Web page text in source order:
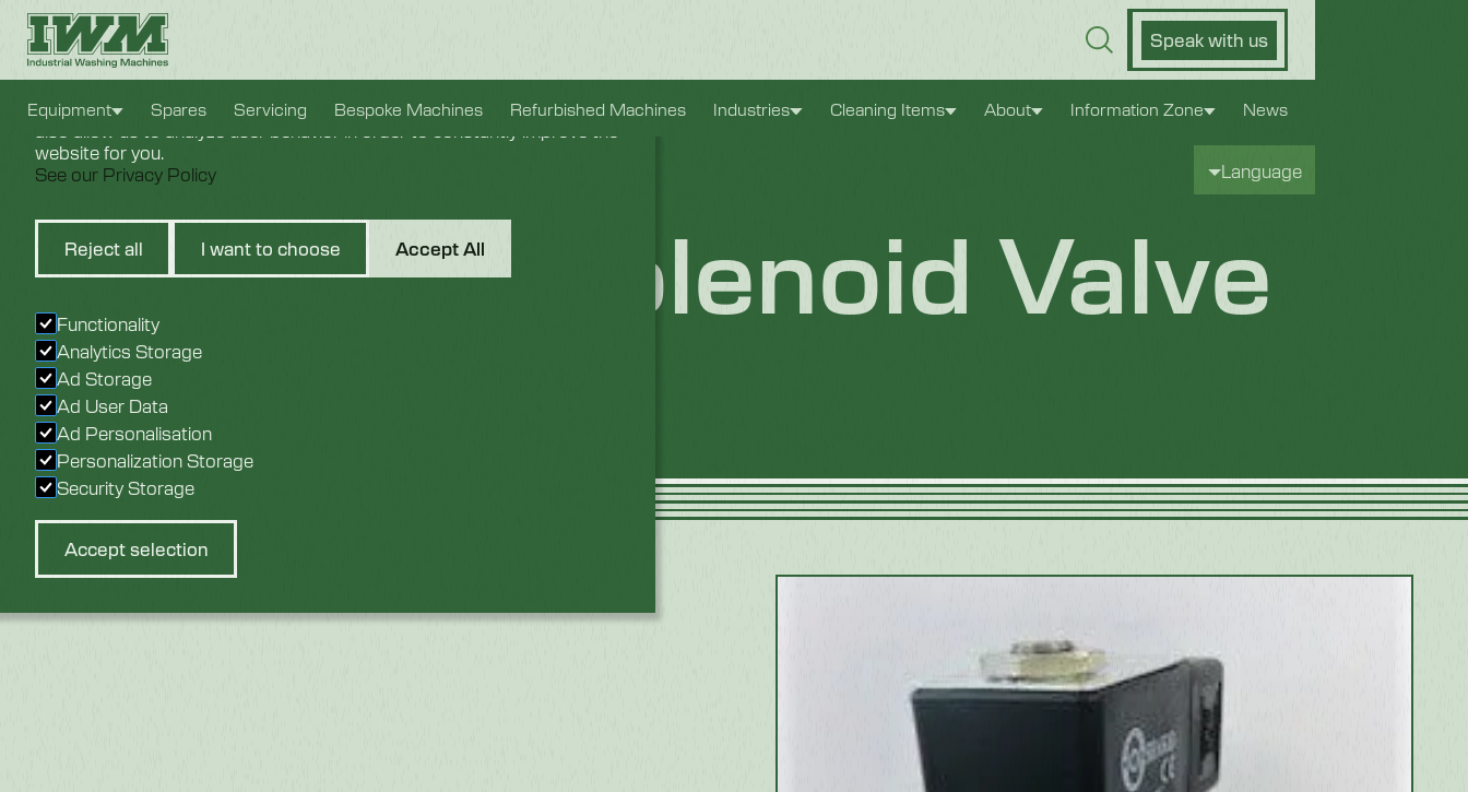
Speak with us
Equipment Spares Servicing Bespoke Machines Refurbished Machines Industries Cleaning Items About Information Zone News
Language
Cookie Settings
We use cookies to provide you with the best possible experience. They
website for you.
See our Privacy Policy
Reject all I want to choose Accept All
Functionality
Analytics Storage
Ad Storage
Ad User Data
Ad Personalisation
Personalization Storage
Security Storage
Accept selection
1" Steam Solenoid Valve
24VDC